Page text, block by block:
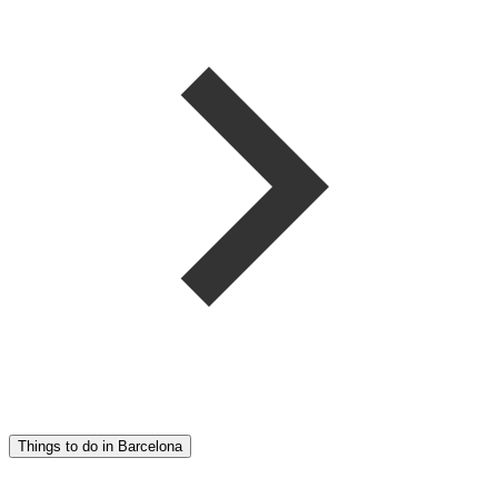
Things to do in Barcelona